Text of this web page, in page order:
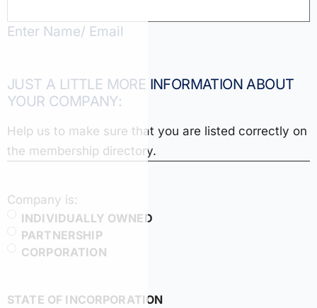
Enter Name/ Email
JUST A LITTLE MORE INFORMATION ABOUT
YOUR COMPANY:
Help us to make sure that you are listed correctly on
the membership directory.
Company is:
INDIVIDUALLY OWNED
PARTNERSHIP
CORPORATION
STATE OF INCORPORATION